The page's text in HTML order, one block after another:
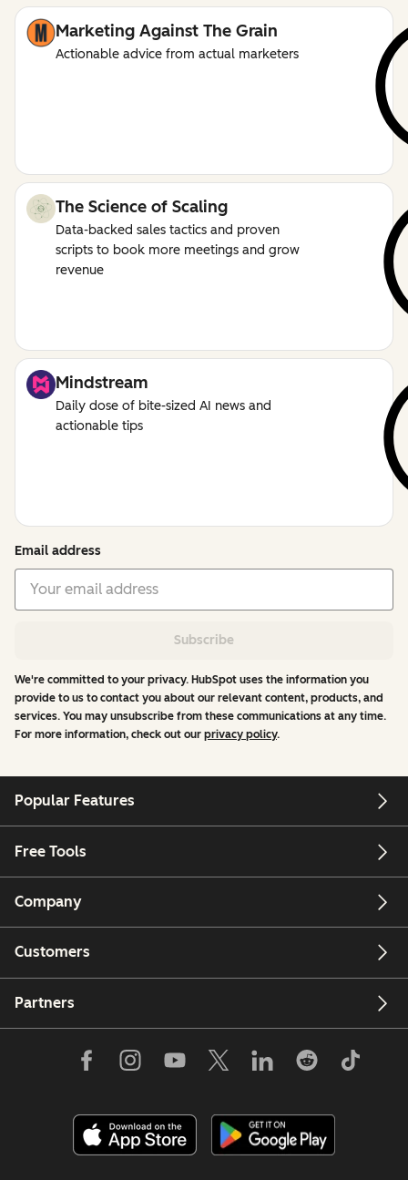
Marketing Against The Grain
Actionable advice from actual marketers
The Science of Scaling
Data-backed sales tactics and proven
scripts to book more meetings and grow
revenue
Mindstream
Daily dose of bite-sized AI news and
actionable tips
Email address
Subscribe
We're committed to your privacy. HubSpot uses the information you
provide to us to contact you about our relevant content, products, and
services. You may unsubscribe from these communications at any time.
For more information, check out our privacy policy.
Popular Features
Free Tools
Company
Customers
Partners